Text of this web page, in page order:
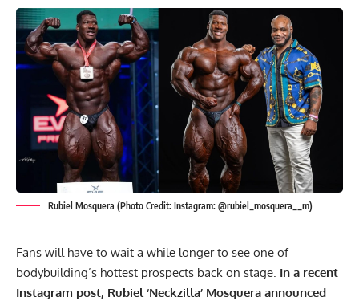
Rubiel Mosquera (Photo Credit: Instagram: @rubiel_mosquera__m)
Fans will have to wait a while longer to see one of
bodybuilding’s hottest prospects back on stage. In a recent
Instagram post, Rubiel ‘Neckzilla’ Mosquera announced